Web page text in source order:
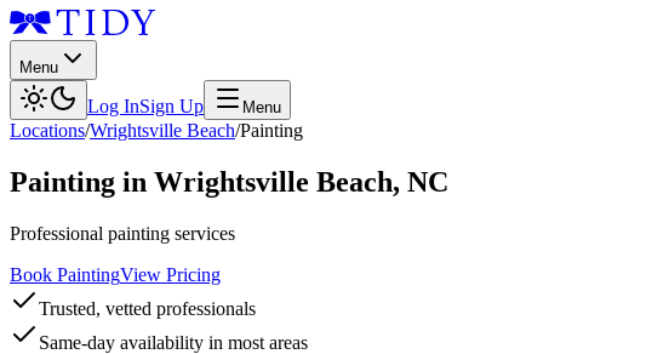
Menu
Log InSign Up Menu
Locations/Wrightsville Beach/Painting
Painting in Wrightsville Beach, NC
Professional painting services
Book PaintingView Pricing
Trusted, vetted professionals
Same-day availability in most areas